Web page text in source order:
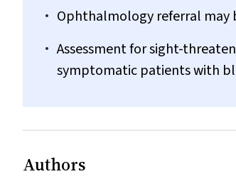
Ophthalmology referral may
Assessment for sight-
symptomatic patients with
Authors